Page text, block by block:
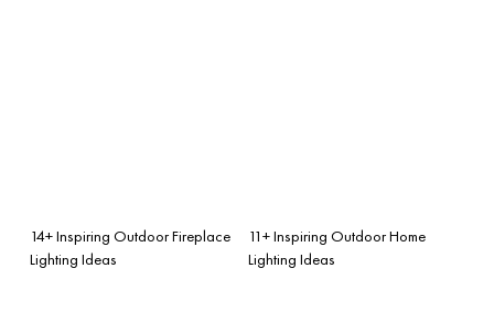
14+ Inspiring Outdoor Fireplace
Lighting Ideas
11+ Inspiring Outdoor Home
Lighting Ideas